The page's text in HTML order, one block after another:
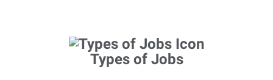
Types of Jobs